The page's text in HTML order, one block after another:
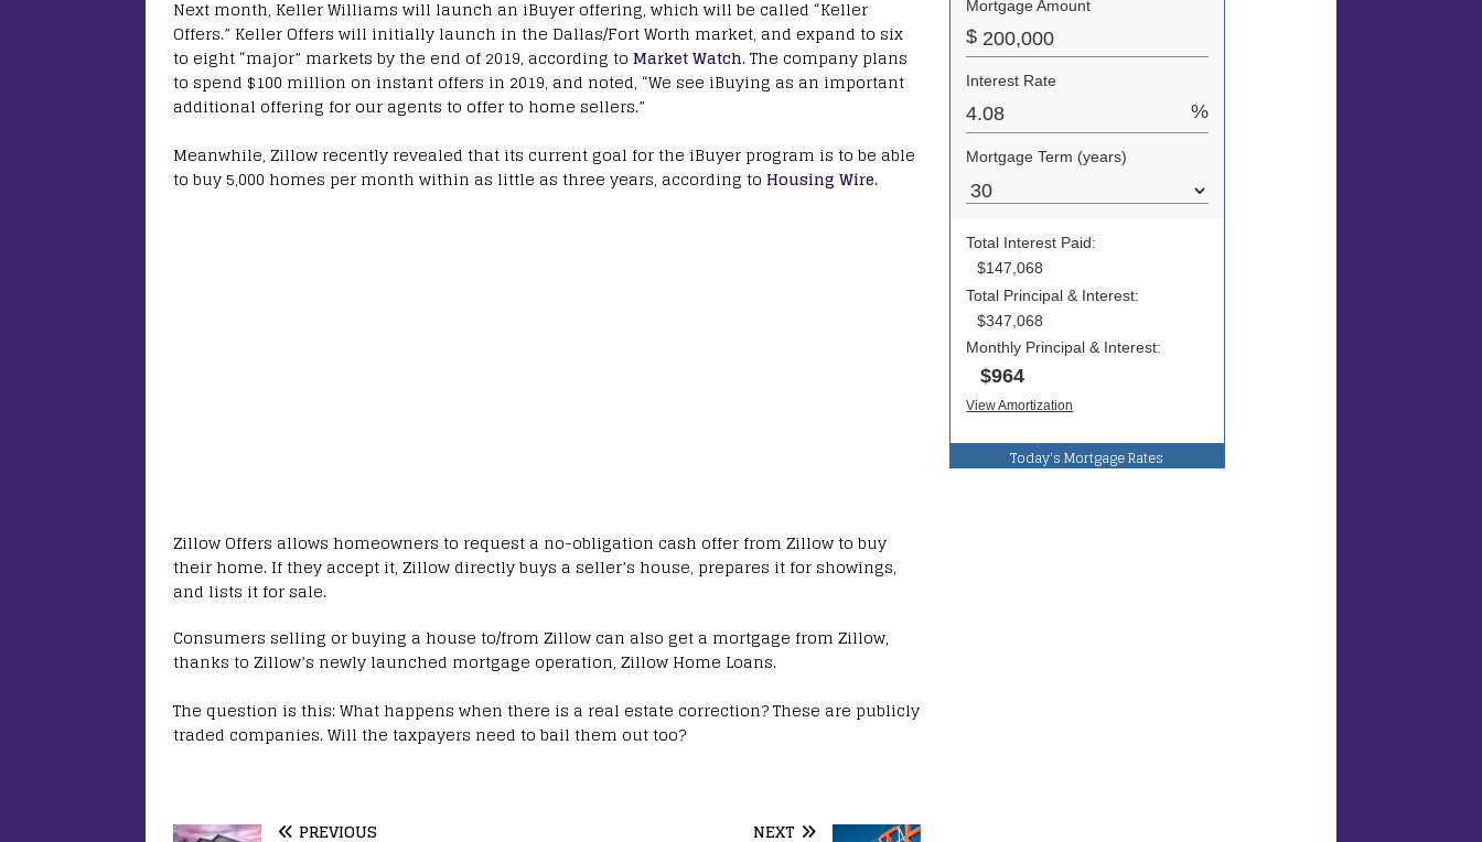
Next month, Keller Williams will launch an iBuyer offering, which will be called “Keller
Offers.” Keller Offers will initially launch in the Dallas/Fort Worth market, and expand to six
to eight “major” markets by the end of 2019, according to Market Watch. The company plans
to spend $100 million on instant offers in 2019, and noted, “We see iBuying as an important
additional offering for our agents to offer to home sellers.”
Meanwhile, Zillow recently revealed that its current goal for the iBuyer program is to be able
to buy 5,000 homes per month within as little as three years, according to Housing Wire.
Zillow Offers allows homeowners to request a no-obligation cash offer from Zillow to buy
their home. If they accept it, Zillow directly buys a seller’s house, prepares it for showings,
and lists it for sale.
Consumers selling or buying a house to/from Zillow can also get a mortgage from Zillow,
thanks to Zillow’s newly launched mortgage operation, Zillow Home Loans.
The question is this: What happens when there is a real estate correction? These are publicly
traded companies. Will the taxpayers need to bail them out too?
PREVIOUS NEXT
Today's Mortgage Rates